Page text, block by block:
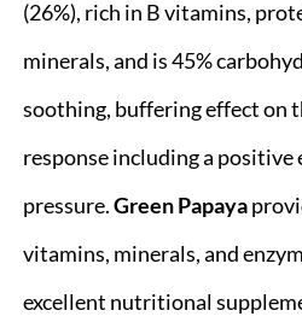
(26%), rich in B vitamins,
minerals, and is 45%
soothing, buffering effect on
response including a positive
pressure.Green Papaya
vitamins, minerals, and
excellent nutritional